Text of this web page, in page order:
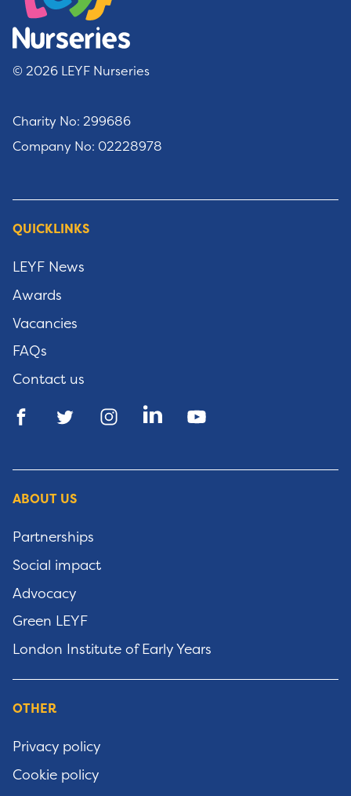
© 2026 LEYF Nurseries
Charity No: 299686
Company No: 02228978
QUICKLINKS
LEYF News
Awards
Vacancies
FAQs
Contact us
ABOUT US
Partnerships
Social impact
Advocacy
Green LEYF
London Institute of Early Years
OTHER
Privacy policy
Cookie policy